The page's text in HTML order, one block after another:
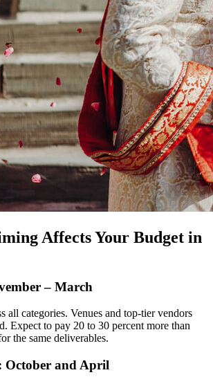
Affects Your Budget in
– March
all categories. Venues and top-tier vendors
Expect to pay 20 to 30 percent more than
the same deliverables.
October and April